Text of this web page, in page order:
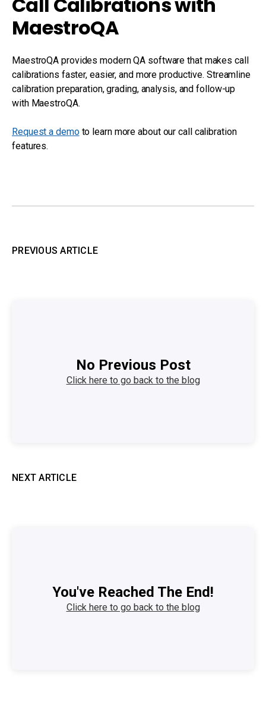
MaestroQA
MaestroQA provides modern QA software that makes call
calibrations faster, easier, and more productive. Streamline
calibration preparation, grading, analysis, and follow-up
with MaestroQA.
Request a demoto learn more about our call calibration
features.
PREVIOUS ARTICLE
No Previous Post
Click here to go back to the blog
NEXT ARTICLE
You've Reached The End!
Click here to go back to the blog